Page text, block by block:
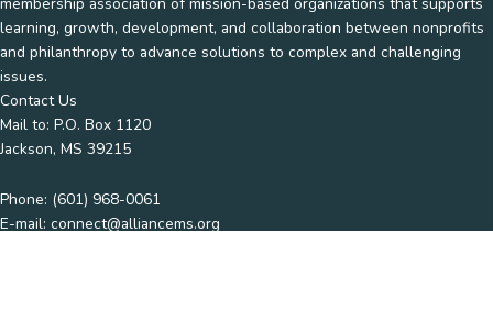
learning, growth, development, and collaboration between nonprofits
and philanthropy to advance solutions to complex and challenging
issues.
Contact Us
Mail to: P.O. Box 1120
Jackson, MS 39215
Phone: (601) 968-0061
E-mail: connect@alliancems.org